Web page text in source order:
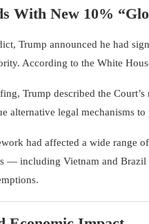
With New 10%
Trump announced he had
According to the White
Trump described the
alternative legal mechanisms to
had affected a wide range
— including Vietnam and